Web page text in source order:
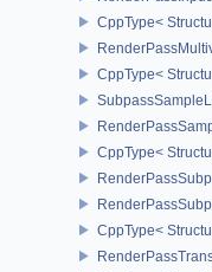
CppType<
CppType<
CppType<
CppType<